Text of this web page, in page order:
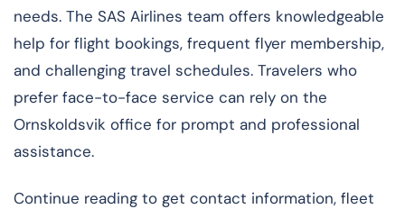
needs. The SAS Airlines team offers knowledgeable
help for flight bookings, frequent flyer membership,
and challenging travel schedules. Travelers who
prefer face-to-face service can rely on the
Ornskoldsvik office for prompt and professional
assistance.
Continue reading to get contact information, fleet